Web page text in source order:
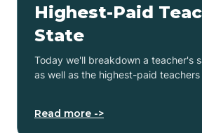
Highest-Paid
State
Today we'll breakdown a teacher's
as well as the highest-paid
Read more ->